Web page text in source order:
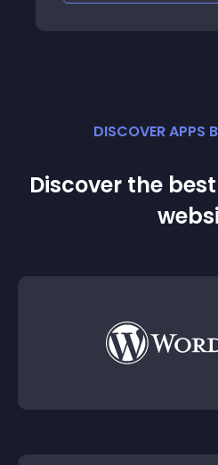
DISCOVER APPS
Discover the